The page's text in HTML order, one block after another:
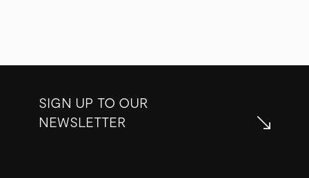
SIGN UP TO OUR
NEWSLETTER